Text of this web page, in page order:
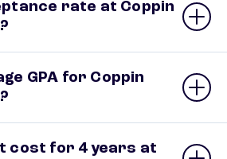
rate at Coppin
GPA for Coppin
cost for 4 years at